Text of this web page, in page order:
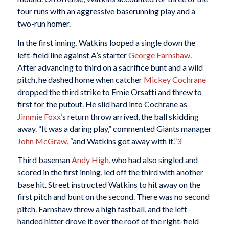
four runs with an aggressive baserunning play and a
two-run homer.
In the first inning, Watkins looped a single down the
left-field line against A’s starterGeorge Earnshaw.
After advancing to third on a sacrifice bunt and a wild
pitch, he dashed home when catcher Mickey Cochrane
dropped the third strike to Ernie Orsatti and threw to
first for the putout. He slid hard into Cochrane as
Jimmie Foxx’s return throw arrived, the ball skidding
away. “It was a daring play,” commented Giants manager
John McGraw, “and Watkins got away with it.”3
Third basemanAndy High, who had also singled and
scored in the first inning, led off the third with another
base hit. Street instructed Watkins to hit away on the
first pitch and bunt on the second. There was no second
pitch. Earnshaw threw a high fastball, and the left-
handed hitter drove it over the roof of the right-field